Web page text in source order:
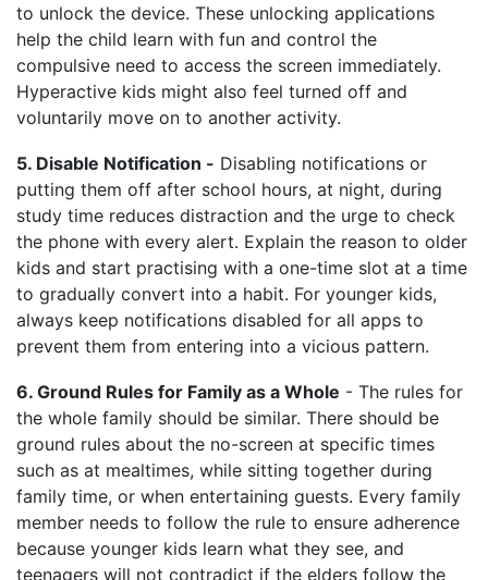
to unlock the device. These unlocking applications
help the child learn with fun and control the
compulsive need to access the screen immediately.
Hyperactive kids might also feel turned off and
voluntarily move on to another activity.
5. Disable Notification - Disabling notifications or
putting them off after school hours, at night, during
study time reduces distraction and the urge to check
the phone with every alert. Explain the reason to older
kids and start practising with a one-time slot at a time
to gradually convert into a habit. For younger kids,
always keep notifications disabled for all apps to
prevent them from entering into a vicious pattern.
6. Ground Rules for Family as a Whole - The rules for
the whole family should be similar. There should be
ground rules about the no-screen at specific times
such as at mealtimes, while sitting together during
family time, or when entertaining guests. Every family
member needs to follow the rule to ensure adherence
because younger kids learn what they see, and
teenagers will not contradict if the elders follow the